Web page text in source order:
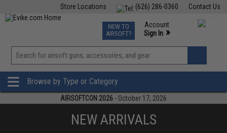
Contact Us
(626) 286-0360
Store Locations
TCG Events
Phone Support M-F 7am-5pm PST
NEW TO
AIRSOFT?
Account
Sign In »
View
»
Browse by Type or Category
AIRSOFTCON 2026 - October 17, 2026
NEW ARRIVALS